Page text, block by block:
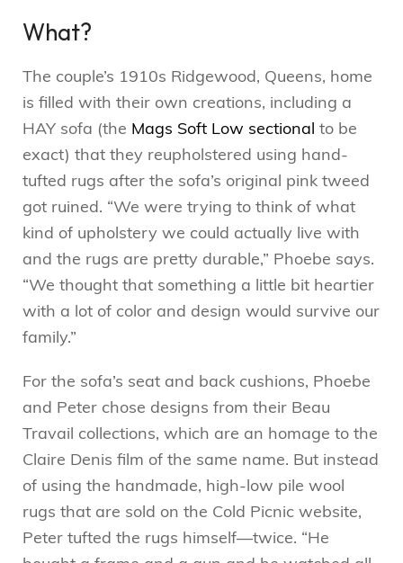
What?
The couple’s 1910s Ridgewood, Queens, home
is filled with their own creations, including a
HAY sofa (the Mags Soft Low sectional to be
exact) that they reupholstered using hand-
tufted rugs after the sofa’s original pink tweed
got ruined. “We were trying to think of what
kind of upholstery we could actually live with
and the rugs are pretty durable,” Phoebe says.
“We thought that something a little bit heartier
with a lot of color and design would survive our
family.”
For the sofa’s seat and back cushions, Phoebe
and Peter chose designs from their Beau
Travail collections, which are an homage to the
Claire Denis film of the same name. But instead
of using the handmade, high-low pile wool
rugs that are sold on the Cold Picnic website,
Peter tufted the rugs himself—twice. “He